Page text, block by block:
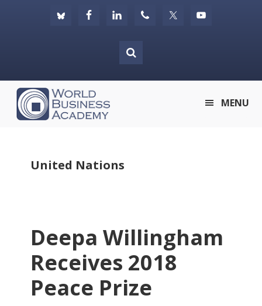
World
MENU
United Nations
Deepa Willingham
Receives 2018
Peace Prize